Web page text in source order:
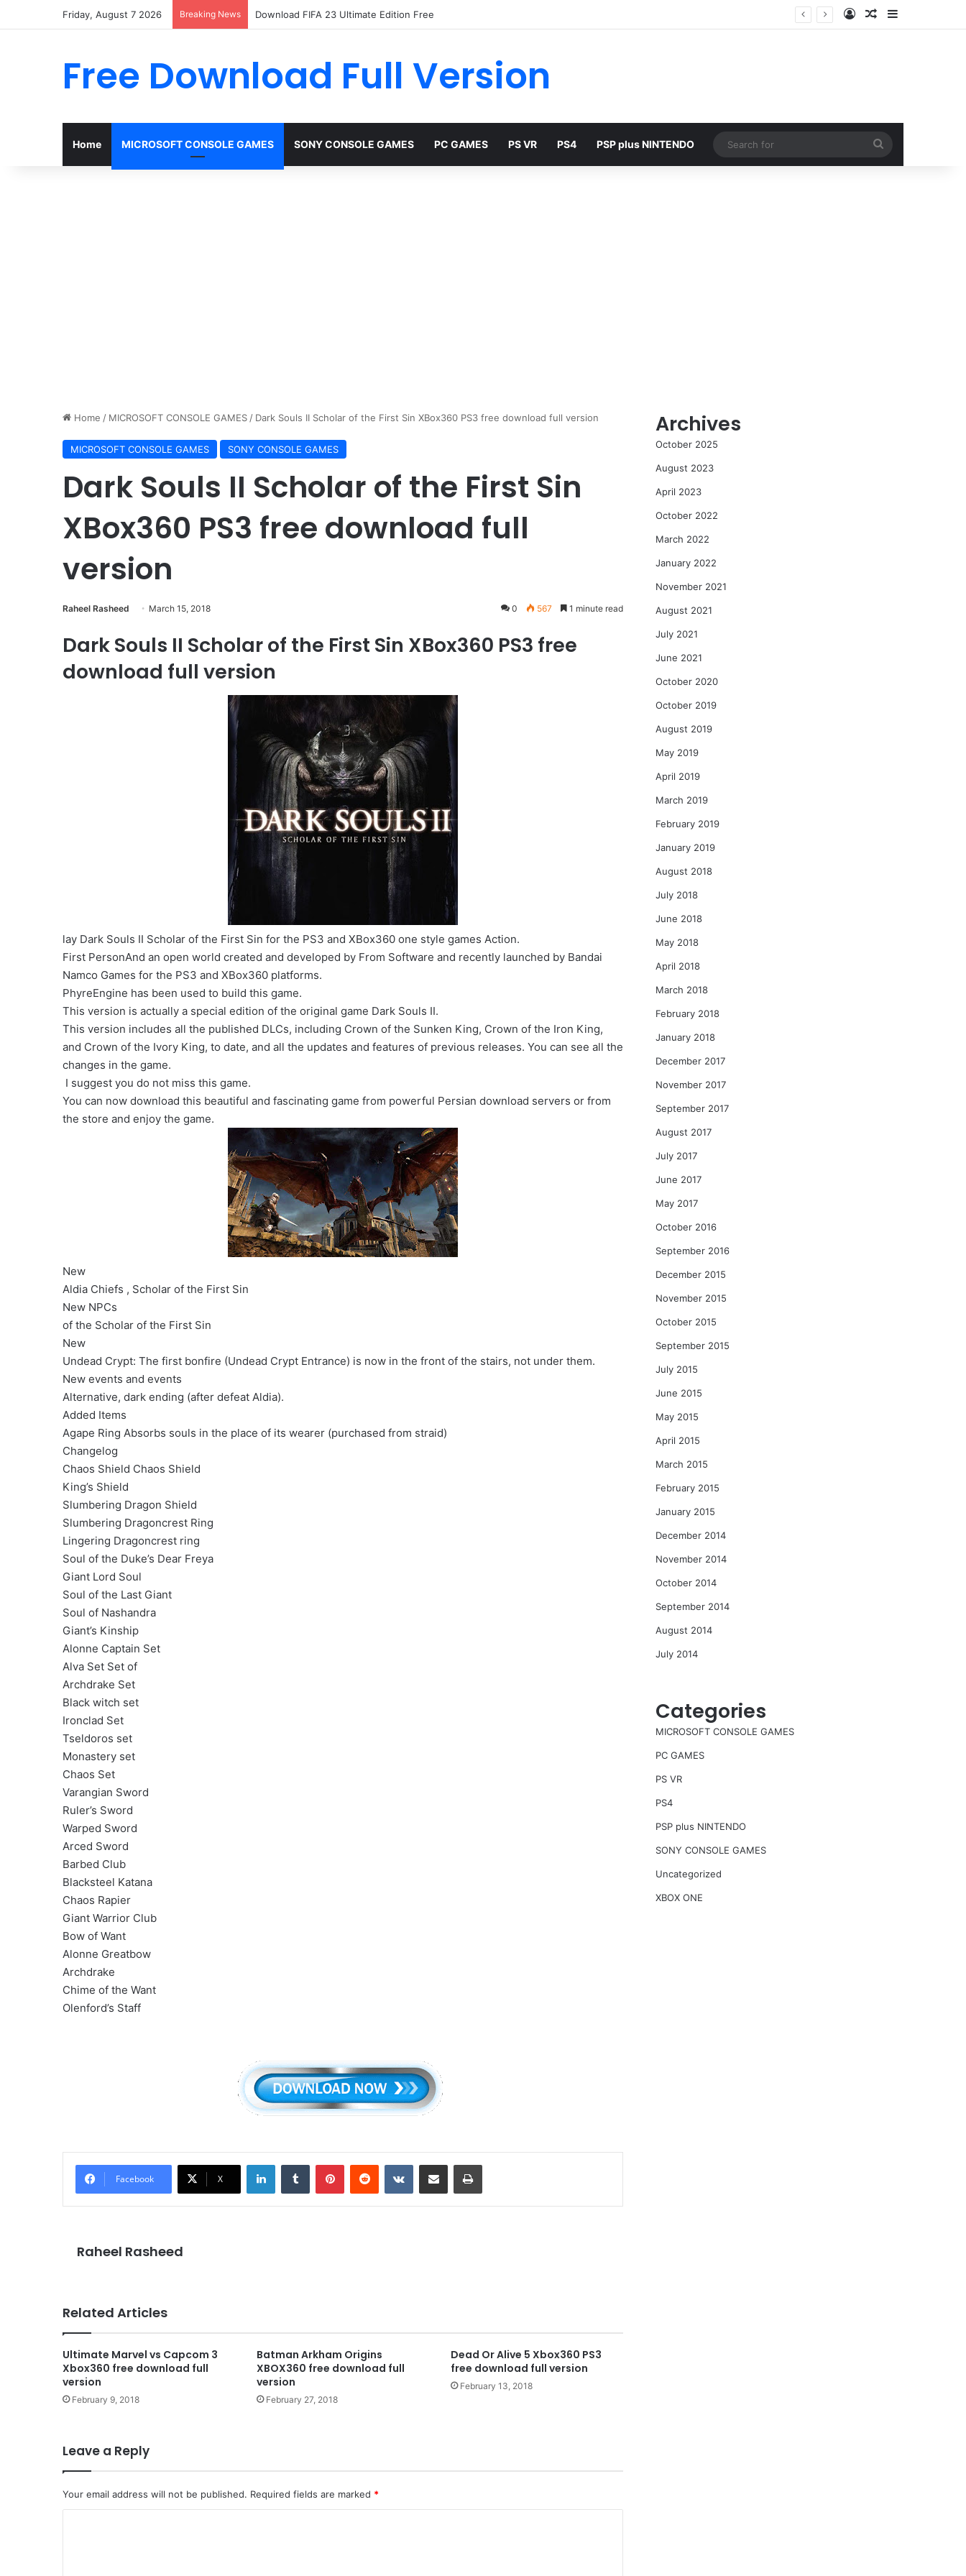
Friday, August 7 2026 Breaking News Download FIFA 23 Ultimate Edition Free Log InRandom Article
Sidebar
Free Download Full Version
Home MICROSOFT CONSOLE GAMES SONY CONSOLE GAMES PC GAMES PS VR PS4 PSP plus NINTENDO
for
Home / MICROSOFT CONSOLE GAMES / Dark Souls II Scholar of the First Sin XBox360 PS3 free download full version
MICROSOFT CONSOLE GAMES SONY CONSOLE GAMES
Dark Souls II Scholar of the First Sin
XBox360 PS3 free download full
version
Raheel Rasheed March 15, 2018 0 567 1 minute read
Dark Souls II Scholar of the First Sin XBox360 PS3 free
download full version
lay Dark Souls II Scholar of the First Sin for the PS3 and XBox360 one style games Action.
First PersonAnd an open world created and developed by From Software and recently launched by Bandai
Namco Games for the PS3 and XBox360 platforms.
PhyreEngine has been used to build this game.
This version is actually a special edition of the original game Dark Souls II.
This version includes all the published DLCs, including Crown of the Sunken King, Crown of the Iron King,
and Crown of the Ivory King, to date, and all the updates and features of previous releases. You can see all the
changes in the game.
I suggest you do not miss this game.
You can now download this beautiful and fascinating game from powerful Persian download servers or from
the store and enjoy the game.
New
Aldia Chiefs , Scholar of the First Sin
New NPCs
of the Scholar of the First Sin
New
Undead Crypt: The first bonfire (Undead Crypt Entrance) is now in the front of the stairs, not under them.
New events and events
Alternative, dark ending (after defeat Aldia).
Added Items
Agape Ring Absorbs souls in the place of its wearer (purchased from straid)
Changelog
Chaos Shield Chaos Shield
King’s Shield
Slumbering Dragon Shield
Slumbering Dragoncrest Ring
Lingering Dragoncrest ring
Soul of the Duke’s Dear Freya
Giant Lord Soul
Soul of the Last Giant
Soul of Nashandra
Giant’s Kinship
Alonne Captain Set
Alva Set Set of
Archdrake Set
Black witch set
Ironclad Set
Tseldoros set
Monastery set
Chaos Set
Varangian Sword
Ruler’s Sword
Warped Sword
Arced Sword
Barbed Club
Blacksteel Katana
Chaos Rapier
Giant Warrior Club
Bow of Want
Alonne Greatbow
Archdrake
Chime of the Want
Olenford’s Staff
Facebook X
LinkedInTumblr PinterestReddit VKontakteShare via Email Print
Raheel Rasheed
Related Articles
Ultimate Marvel vs Capcom 3
Xbox360 free download full
version
February 9, 2018
Batman Arkham Origins
XBOX360 free download full
version
February 27, 2018
Dead Or Alive 5 Xbox360 PS3
free download full version
February 13, 2018
Leave a Reply
Your email address will not be published. Required fields are marked *
Archives
October 2025
August 2023
April 2023
October 2022
March 2022
January 2022
November 2021
August 2021
July 2021
June 2021
October 2020
October 2019
August 2019
May 2019
April 2019
March 2019
February 2019
January 2019
August 2018
July 2018
June 2018
May 2018
April 2018
March 2018
February 2018
January 2018
December 2017
November 2017
September 2017
August 2017
July 2017
June 2017
May 2017
October 2016
September 2016
December 2015
November 2015
October 2015
September 2015
July 2015
June 2015
May 2015
April 2015
March 2015
February 2015
January 2015
December 2014
November 2014
October 2014
September 2014
August 2014
July 2014
Categories
MICROSOFT CONSOLE GAMES
PC GAMES
PS VR
PS4
PSP plus NINTENDO
SONY CONSOLE GAMES
Uncategorized
XBOX ONE